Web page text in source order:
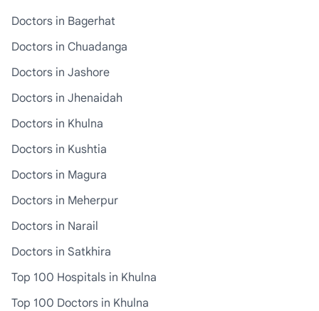
Doctors in Bagerhat
Doctors in Chuadanga
Doctors in Jashore
Doctors in Jhenaidah
Doctors in Khulna
Doctors in Kushtia
Doctors in Magura
Doctors in Meherpur
Doctors in Narail
Doctors in Satkhira
Top 100 Hospitals in Khulna
Top 100 Doctors in Khulna